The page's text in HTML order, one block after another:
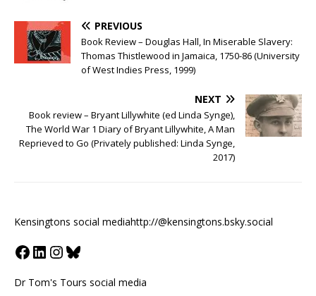
PREVIOUS
Book Review – Douglas Hall, In Miserable Slavery:
Thomas Thistlewood in Jamaica, 1750-86 (University
of West Indies Press, 1999)
NEXT
Book review – Bryant Lillywhite (ed Linda Synge),
The World War 1 Diary of Bryant Lillywhite, A Man
Reprieved to Go (Privately published: Linda Synge,
2017)
Kensingtons social mediahttp://@kensingtons.bsky.social
Dr Tom's Tours social media